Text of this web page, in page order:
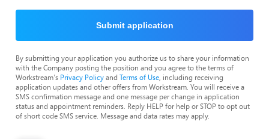
Submit application
By submitting your application you authorize us to share your information
with the Company posting the position and you agree to the terms of
Workstream's Privacy Policyand Terms of Use , including receiving
application updates and other offers from Workstream. You will receive a
SMS confirmation message and one message per change in application
status and appointment reminders. Reply HELP for help or STOP to opt out
of short code SMS service. Message and data rates may apply.